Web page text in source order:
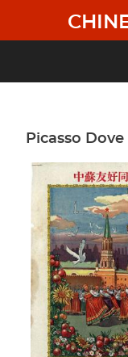
main
Picasso